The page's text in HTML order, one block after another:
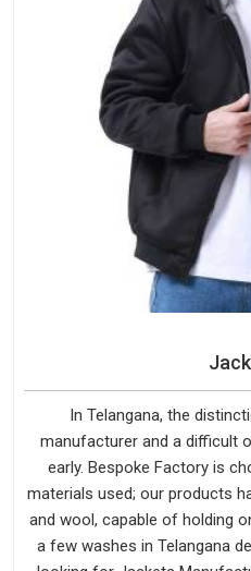
In Telangana, the
manufacturer and a difficult
early. Bespoke Factory is
materials used; our products
and wool, capable of holding
a few washes in Telangana